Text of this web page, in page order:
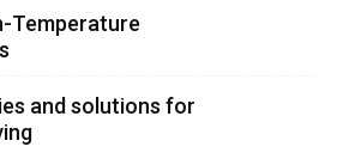
Temperature
and solutions for